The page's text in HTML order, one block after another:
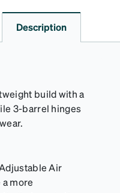
Description
build with a
3-barrel hinges
Air
more